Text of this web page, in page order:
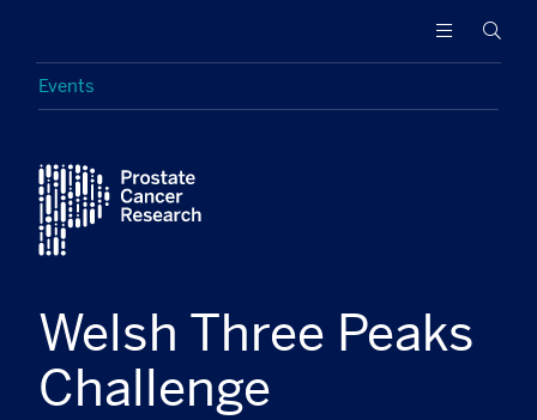
Research
to
increase
and
find
cure
with
advanced
prostate
cancer
Events
Welsh Three Peaks
Challenge